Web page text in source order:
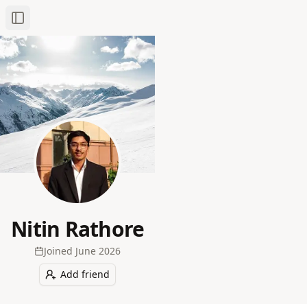
Toggle Sidebar
Nitin Rathore
Joined June 2026
Add friend